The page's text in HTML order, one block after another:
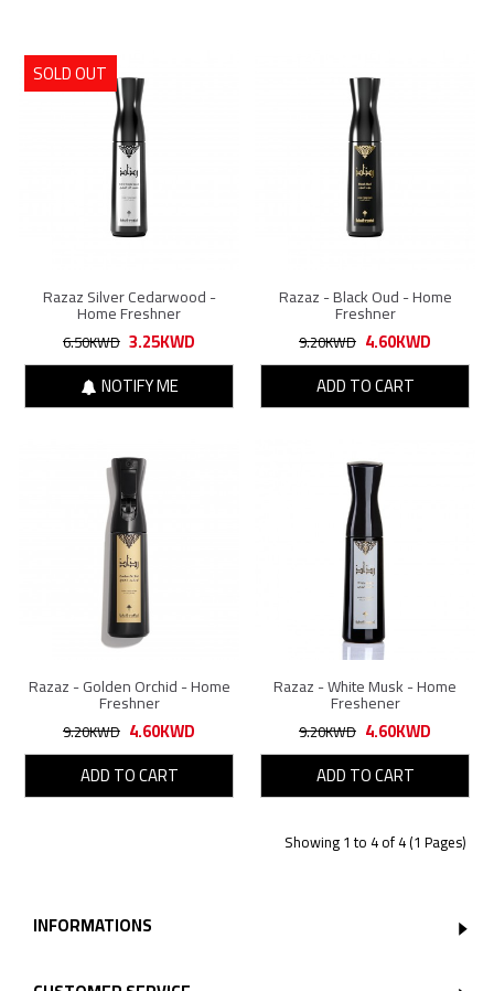
SOLD OUT
Razaz Silver Cedarwood -
Home Freshner
6.50KWD 3.25KWD
NOTIFY ME
Razaz - Black Oud - Home
Freshner
9.20KWD 4.60KWD
ADD TO CART
Razaz - Golden Orchid - Home
Freshner
9.20KWD 4.60KWD
ADD TO CART
Razaz - White Musk - Home
Freshener
9.20KWD 4.60KWD
ADD TO CART
Showing 1 to 4 of 4 (1 Pages)
INFORMATIONS